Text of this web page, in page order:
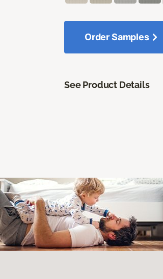
Order Samples
See Product Details